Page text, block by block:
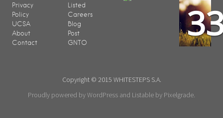
Privacy
Policy
UCSA
About
Contact
Listed
Careers
Blog
Post
GNTO
Copyright © 2015 WHITESTEPS S.A.
Proudly powered by WordPress and Listable by Pixelgrade.